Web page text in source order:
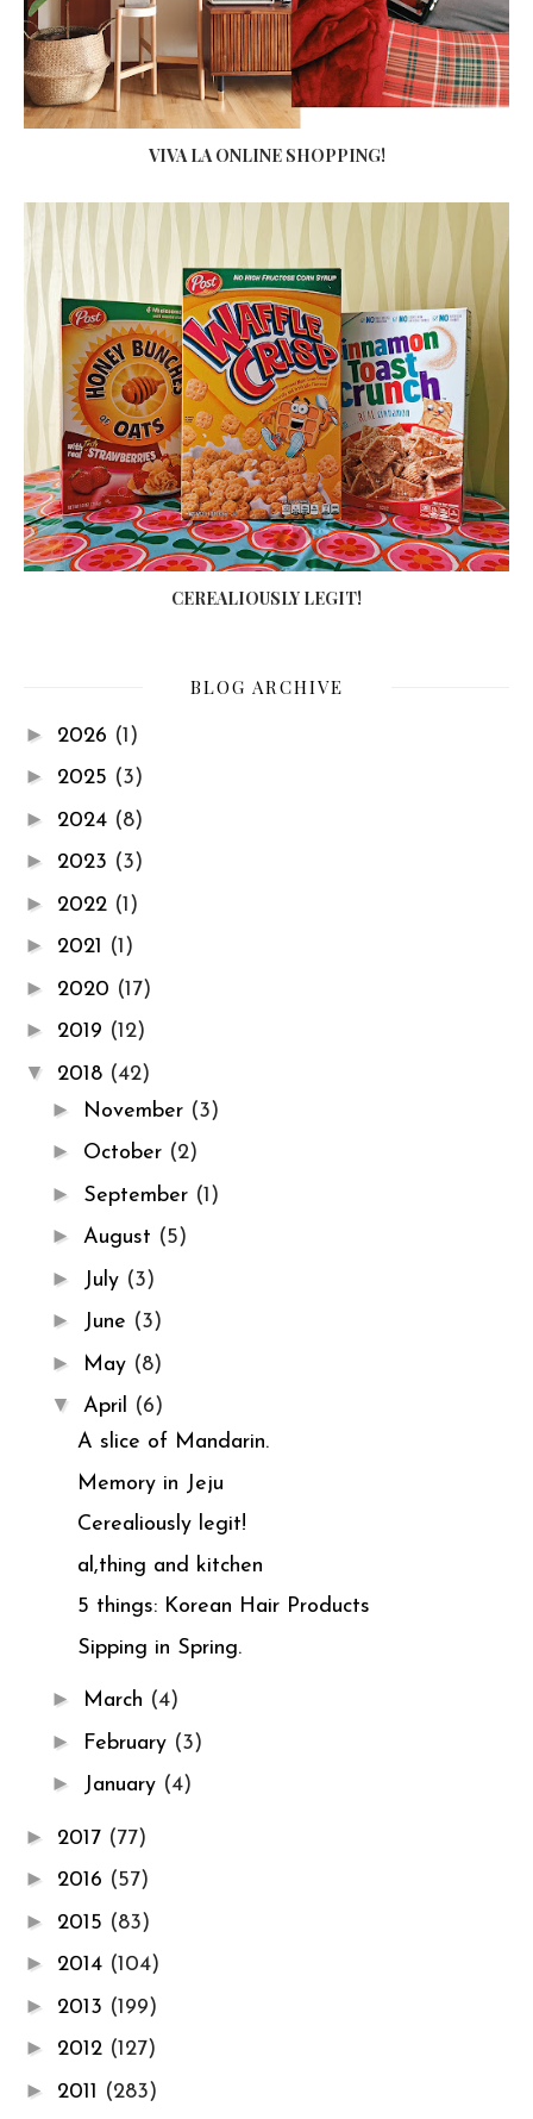
VIVA LA ONLINE SHOPPING!
CEREALIOUSLY LEGIT!
BLOG ARCHIVE
► 2026 (1)
► 2025 (3)
► 2024 (8)
► 2023 (3)
► 2022 (1)
► 2021 (1)
► 2020 (17)
► 2019 (12)
▼ 2018 (42)
► November (3)
► October (2)
► September (1)
► August (5)
► July (3)
► June (3)
► May (8)
▼ April (6)
A slice of Mandarin.
Memory in Jeju
Cerealiously legit!
al,thing and kitchen
5 things: Korean Hair Products
Sipping in Spring.
► March (4)
► February (3)
► January (4)
► 2017 (77)
► 2016 (57)
► 2015 (83)
► 2014 (104)
► 2013 (199)
► 2012 (127)
► 2011 (283)